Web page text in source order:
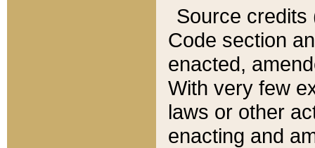
Source credits
Code section
enacted,
With very few
laws or other
enacting and